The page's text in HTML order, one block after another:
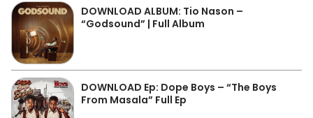
DOWNLOAD ALBUM: Tio Nason –
“Godsound” | Full Album
DOWNLOAD Ep: Dope Boys – “The Boys
From Masala” Full Ep